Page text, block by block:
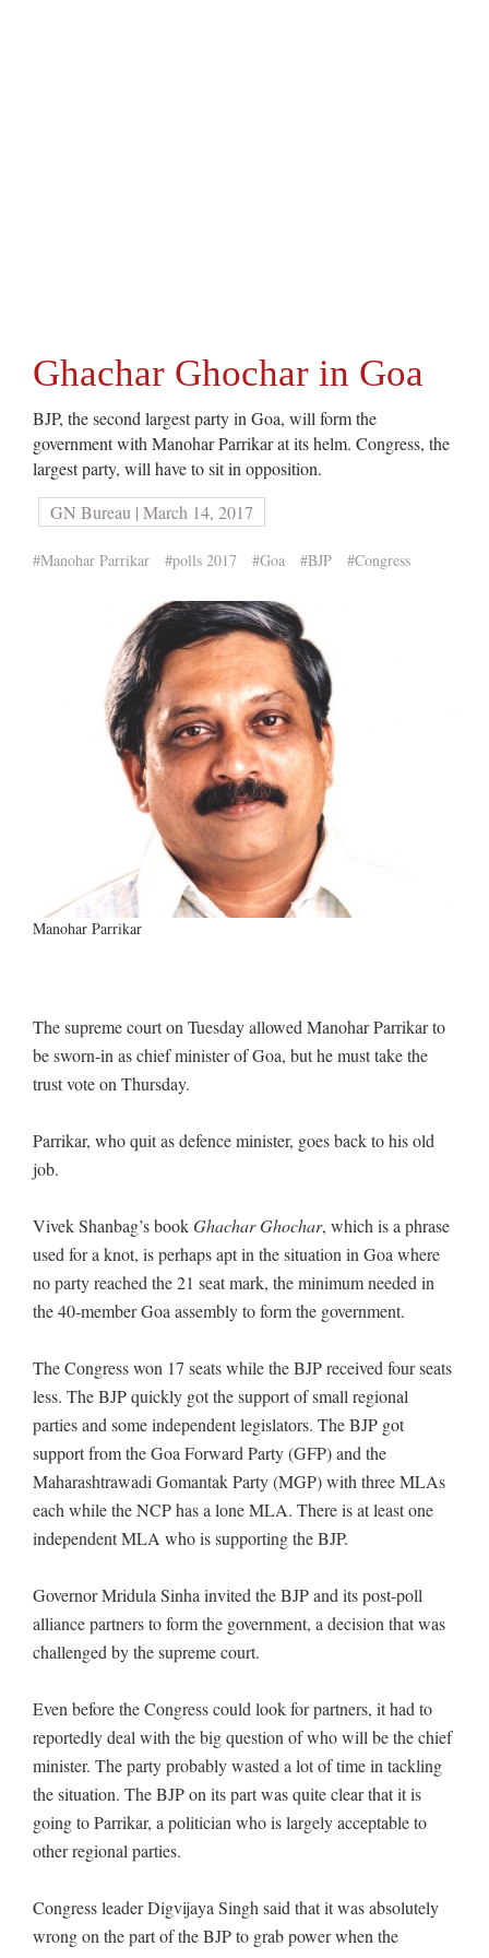
Ghachar Ghochar in Goa
BJP, the second largest party in Goa, will form the
government with Manohar Parrikar at its helm. Congress, the
largest party, will have to sit in opposition.
GN Bureau | March 14, 2017
#Manohar Parrikar #polls 2017 #Goa #BJP #Congress
Manohar Parrikar
The supreme court on Tuesday allowed Manohar Parrikar to
be sworn-in as chief minister of Goa, but he must take the
trust vote on Thursday.
Parrikar, who quit as defence minister, goes back to his old
job.
Vivek Shanbag’s bookGhachar Ghochar, which is a phrase
used for a knot, is perhaps apt in the situation in Goa where
no party reached the 21 seat mark, the minimum needed in
the 40-member Goa assembly to form the government.
The Congress won 17 seats while the BJP received four seats
less. The BJP quickly got the support of small regional
parties and some independent legislators. The BJP got
support from the Goa Forward Party (GFP) and the
Maharashtrawadi Gomantak Party (MGP) with three MLAs
each while the NCP has a lone MLA. There is at least one
independent MLA who is supporting the BJP.
Governor Mridula Sinha invited the BJP and its post-poll
alliance partners to form the government, a decision that was
challenged by the supreme court.
Even before the Congress could look for partners, it had to
reportedly deal with the big question of who will be the chief
minister. The party probably wasted a lot of time in tackling
the situation. The BJP on its part was quite clear that it is
going to Parrikar, a politician who is largely acceptable to
other regional parties.
Congress leader Digvijaya Singh said that it was absolutely
wrong on the part of the BJP to grab power when the